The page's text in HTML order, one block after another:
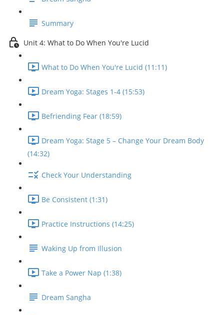
Summary
Unit 4: What to Do When You're Lucid
What to Do When You're Lucid (11:11)
Dream Yoga: Stages 1-4 (15:53)
Befriending Fear (18:59)
Dream Yoga: Stage 5 – Change Your Dream Body
(14:32)
Check Your Understanding
Be Consistent (1:31)
Practice Instructions (14:25)
Waking Up from Illusion
Take a Power Nap (1:38)
Dream Sangha